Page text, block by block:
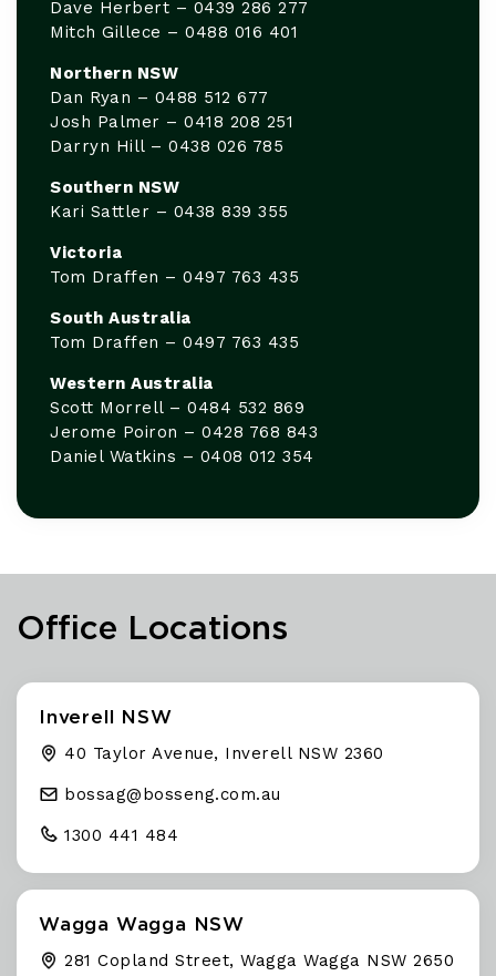
Dave Herbert – 0439 286 277
Mitch Gillece – 0488 016 401
Northern NSW
Dan Ryan – 0488 512 677
Josh Palmer – 0418 208 251
Darryn Hill – 0438 026 785
Southern NSW
Kari Sattler – 0438 839 355
Victoria
Tom Draffen – 0497 763 435
South Australia
Tom Draffen – 0497 763 435
Western Australia
Scott Morrell – 0484 532 869
Jerome Poiron – 0428 768 843
Daniel Watkins – 0408 012 354
Office Locations
Inverell NSW
40 Taylor Avenue, Inverell NSW 2360
bossag@bosseng.com.au
1300 441 484
Wagga Wagga NSW
281 Copland Street, Wagga Wagga NSW 2650